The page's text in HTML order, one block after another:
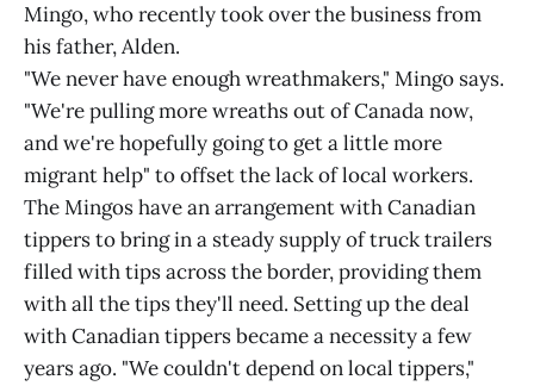
Mingo, who recently took over the business from
his father, Alden.
"We never have enough wreathmakers," Mingo says.
"We're pulling more wreaths out of Canada now,
and we're hopefully going to get a little more
migrant help" to offset the lack of local workers.
The Mingos have an arrangement with Canadian
tippers to bring in a steady supply of truck trailers
filled with tips across the border, providing them
with all the tips they'll need. Setting up the deal
with Canadian tippers became a necessity a few
years ago. "We couldn't depend on local tippers,"